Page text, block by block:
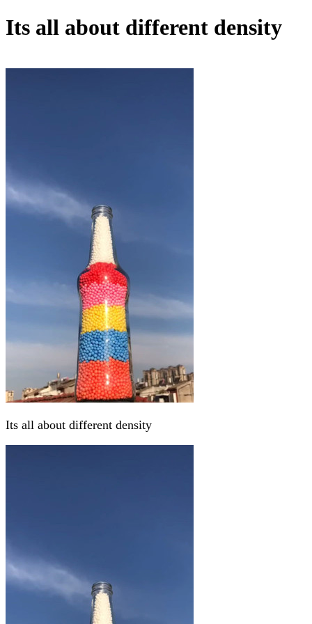
Its all about different density
Its all about different density